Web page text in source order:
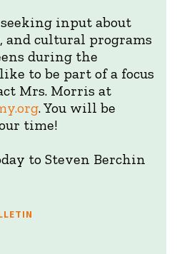
input about
and cultural programs
during the
to be part of a focus
Mrs. Morris at
. You will be
time!
to Steven Berchin